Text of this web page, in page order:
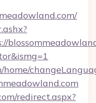
redirect.aspx?